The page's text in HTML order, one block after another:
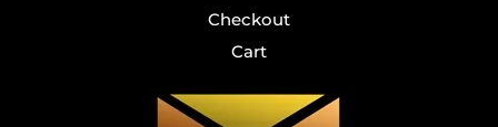
Checkout
Cart